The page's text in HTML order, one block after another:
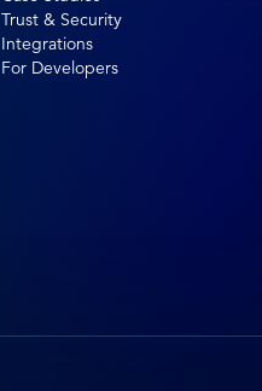
Trust & Security
Integrations
For Developers